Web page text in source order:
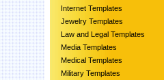
Internet Templates
Jewelry Templates
Law and Legal Templates
Media Templates
Medical Templates
Military Templates